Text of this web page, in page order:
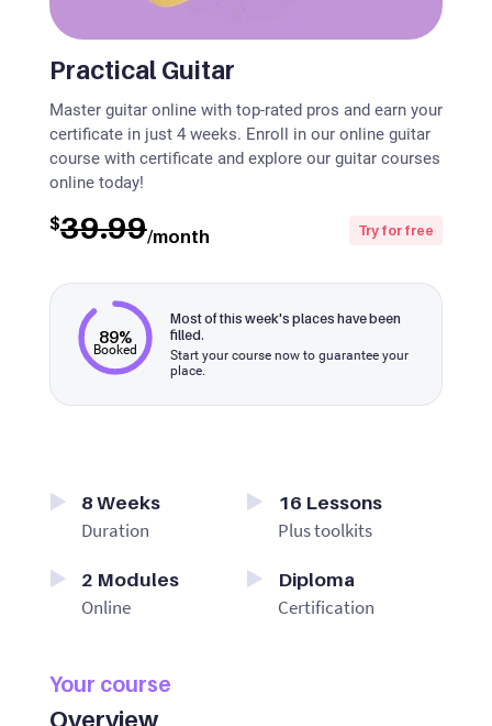
Practical Guitar
Master guitar online with top-rated pros and earn your
certificate in just 4 weeks. Enroll in our online guitar
course with certificate and explore our guitar courses
online today!
$39.99/month Try for free
89%
Booked
Most of this week's places have been
filled.
Start your course now to guarantee your
place.
Your course
Overview
8 Weeks
Duration
16 Lessons
Plus toolkits
2 Modules
Online
Diploma
Certification